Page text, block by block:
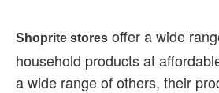
Shoprite stores offer a wide
household products at
a wide range of others, their